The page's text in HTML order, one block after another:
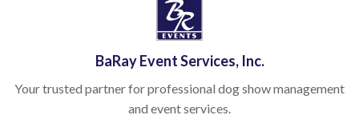
BaRay Event Services, Inc.
Your trusted partner for professional dog show management
and event services.